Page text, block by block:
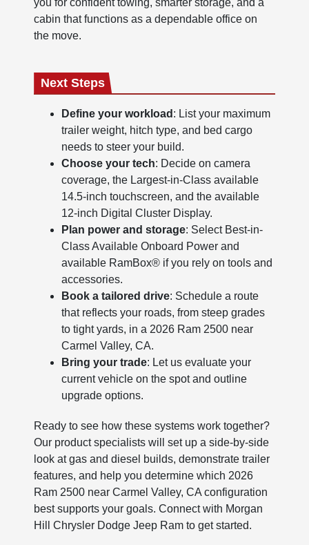
cabin that functions as a dependable office on
the move.
Next Steps
Define your workload : List your maximum
trailer weight, hitch type, and bed cargo
needs to steer your build.
Choose your tech: Decide on camera
coverage, the Largest-in-Class available
14.5-inch touchscreen, and the available
12-inch Digital Cluster Display.
Plan power and storage: Select Best-in-
Class Available Onboard Power and
available RamBox® if you rely on tools and
accessories.
Book a tailored drive: Schedule a route
that reflects your roads, from steep grades
to tight yards, in a 2026 Ram 2500 near
Carmel Valley, CA.
Bring your trade: Let us evaluate your
current vehicle on the spot and outline
upgrade options.
Ready to see how these systems work together?
Our product specialists will set up a side-by-side
look at gas and diesel builds, demonstrate trailer
features, and help you determine which 2026
Ram 2500 near Carmel Valley, CA configuration
best supports your goals. Connect with Morgan
Hill Chrysler Dodge Jeep Ram to get started.